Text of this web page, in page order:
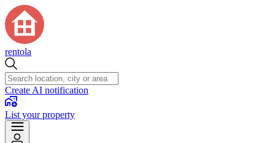
rentola
Create AI notification
List your property